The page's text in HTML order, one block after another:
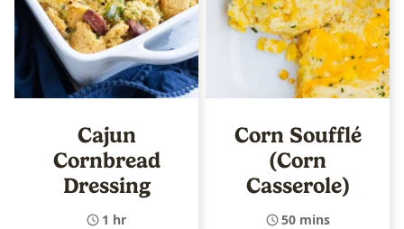
Cajun
Cornbread
Dressing
1 hr
Corn Soufflé
(Corn
Casserole)
50 mins